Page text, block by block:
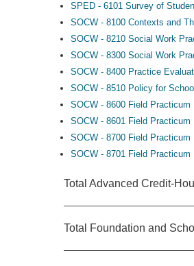
SPED - 6101 Survey of
SOCW - 8100 Contexts and
SOCW - 8210 Social Work
SOCW - 8300 Social Work
SOCW - 8400 Practice
SOCW - 8510 Policy for
SOCW - 8600 Field Practicum
SOCW - 8601 Field
SOCW - 8700 Field Practicum
SOCW - 8701 Field
Total Advanced Credit-
Total Foundation and